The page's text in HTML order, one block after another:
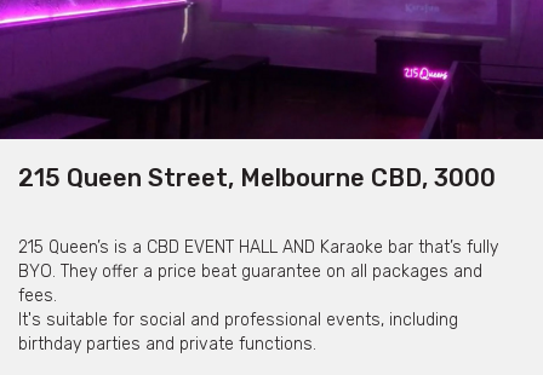
215 Queen Street, Melbourne CBD, 3000
215 Queen’s is a CBD EVENT HALL AND Karaoke bar that’s fully
BYO. They offer a price beat guarantee on all packages and
fees.
It's suitable for social and professional events, including
birthday parties and private functions.